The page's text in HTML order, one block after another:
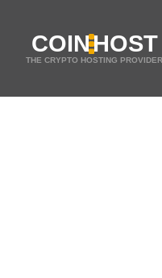
COINHOST
THE CRYPTO HOSTING PROVIDER